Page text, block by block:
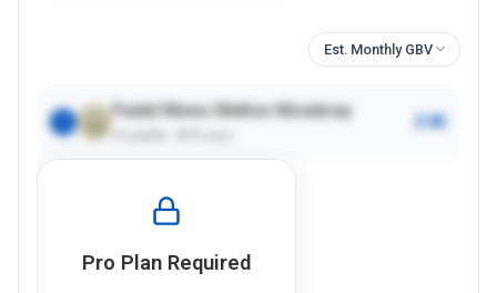
Est. Monthly GBV
1
Padel Mews Melton Mowbray £4K
Pro Plan Required